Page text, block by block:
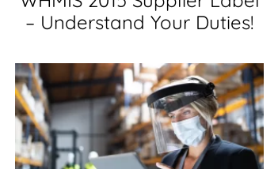
– Understand Your Duties!